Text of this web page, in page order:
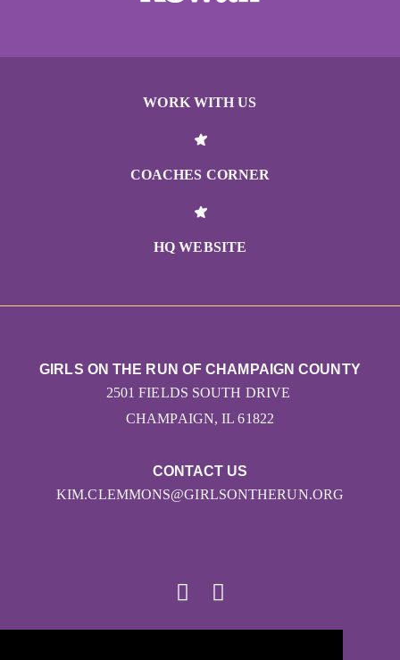
WORK WITH US
COACHES CORNER
HQ WEBSITE
CONTACT US
KIM.CLEMMONS@GIRLSONTHERUN.ORG
GIRLS ON THE RUN OF CHAMPAIGN COUNTY
2501 FIELDS SOUTH DRIVE
CHAMPAIGN, IL 61822